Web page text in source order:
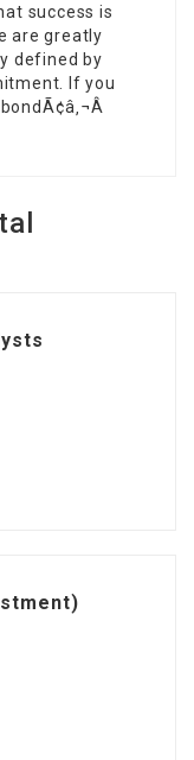
success is
are greatly
defined by
If you